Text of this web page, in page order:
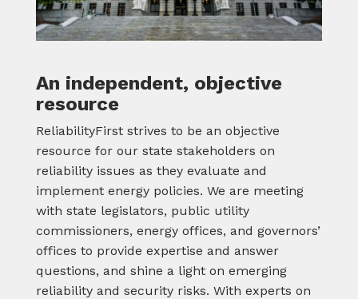
An independent, objective
resource
ReliabilityFirst strives to be an objective
resource for our state stakeholders on
reliability issues as they evaluate and
implement energy policies. We are meeting
with state legislators, public utility
commissioners, energy offices, and governors’
offices to provide expertise and answer
questions, and shine a light on emerging
reliability and security risks. With experts on